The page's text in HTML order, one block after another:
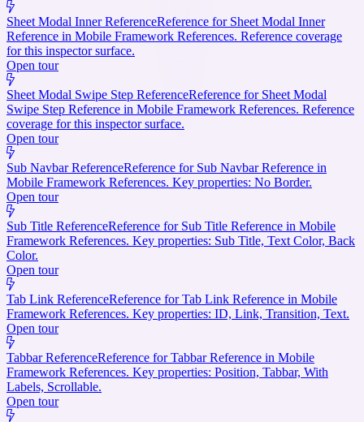
Sheet Modal Inner ReferenceReference for Sheet Modal Inner
Reference in Mobile Framework References. Reference coverage
for this inspector surface.
Open tour
Sheet Modal Swipe Step ReferenceReference for Sheet Modal
Swipe Step Reference in Mobile Framework References. Reference
coverage for this inspector surface.
Open tour
Sub Navbar ReferenceReference for Sub Navbar Reference in
Mobile Framework References. Key properties: No Border.
Open tour
Sub Title ReferenceReference for Sub Title Reference in Mobile
Framework References. Key properties: Sub Title, Text Color, Back
Color.
Open tour
Tab Link ReferenceReference for Tab Link Reference in Mobile
Framework References. Key properties: ID, Link, Transition, Text.
Open tour
Tabbar ReferenceReference for Tabbar Reference in Mobile
Framework References. Key properties: Position, Tabbar, With
Labels, Scrollable.
Open tour